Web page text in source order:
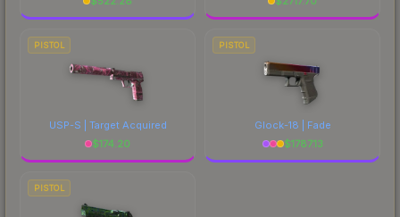
PISTOL
USP-S | Target Acquired
$174.20
PISTOL
Glock-18 | Fade
$1787.13
PISTOL